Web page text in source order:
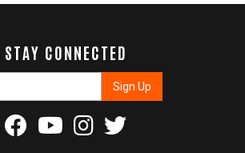
STAY CONNECTED